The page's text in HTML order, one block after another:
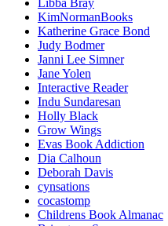
KimNormanBooks
Katherine Grace Bond
Judy Bodmer
Janni Lee Simner
Jane Yolen
Interactive Reader
Indu Sundaresan
Holly Black
Grow Wings
Evas Book Addiction
Dia Calhoun
Deborah Davis
cynsations
cocastomp
Childrens Book Almanac